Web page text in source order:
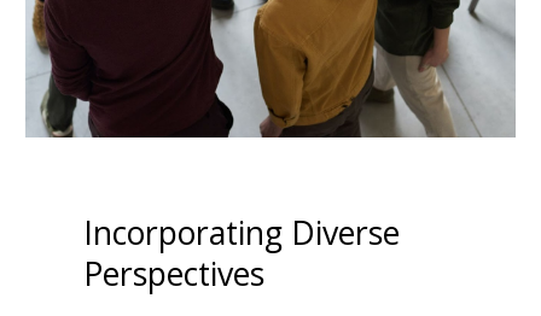
Incorporating Diverse
Perspectives